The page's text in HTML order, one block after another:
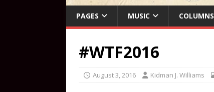
PAGES MUSIC COLUMNS
#WTF2016
August 3, 2016 Kidman J. Williams